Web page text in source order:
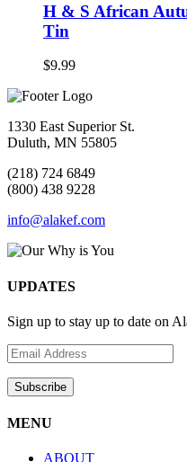
H & S African
Tin
$9.99
1330 East Superior St.
Duluth, MN 55805
(218) 724 6849
(800) 438 9228
info@alakef.com
UPDATES
Sign up to stay up to date on
MENU
ABOUT